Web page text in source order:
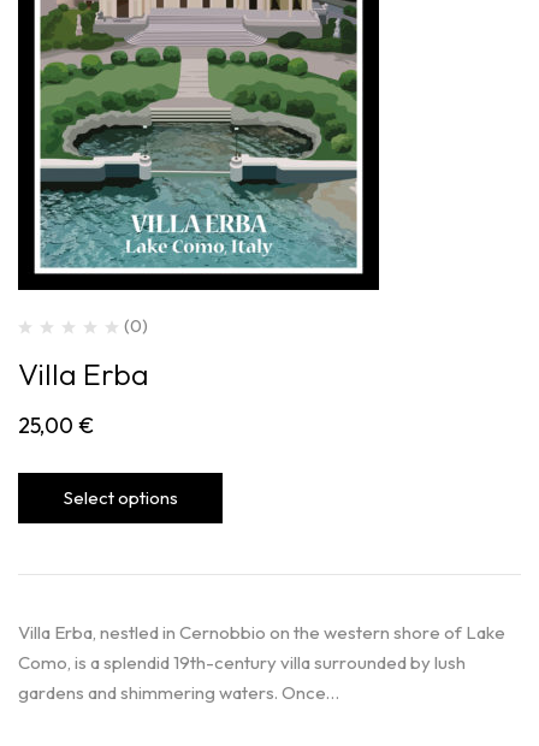
(0)
Villa Erba
25,00 €
Select options
Villa Erba, nestled in Cernobbio on the western shore of Lake
Como, is a splendid 19th-century villa surrounded by lush
gardens and shimmering waters. Once…